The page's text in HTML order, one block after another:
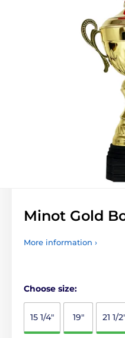
Minot Gold
More information ›
Choose size:
15 1/4" 19" 21 1/